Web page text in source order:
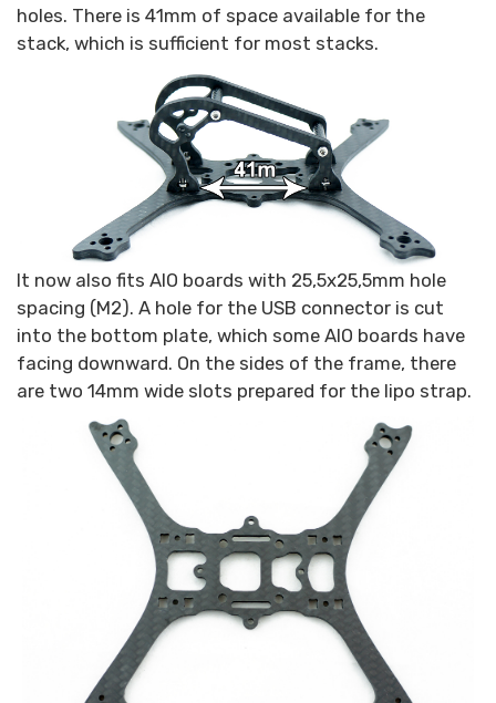
holes. There is 41mm of space available for the
stack, which is sufficient for most stacks.
It now also fits AIO boards with 25,5x25,5mm hole
spacing (M2). A hole for the USB connector is cut
into the bottom plate, which some AIO boards have
facing downward. On the sides of the frame, there
are two 14mm wide slots prepared for the lipo strap.